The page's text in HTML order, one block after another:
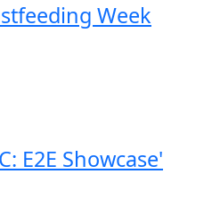
Week
E2E Showcase'